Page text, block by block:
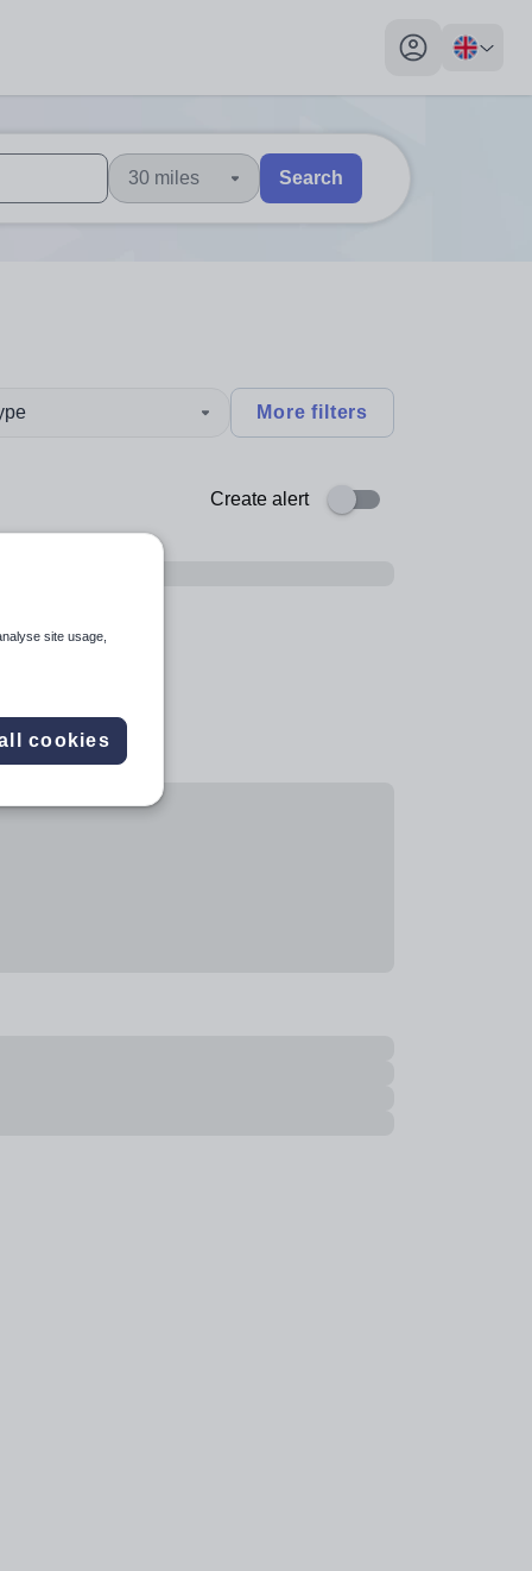
My profile
explore by touch or with swipe gestures.
are available use up and down arrows to review and enter
30 miles Search
More filters
Create alert
site usage,
cookies